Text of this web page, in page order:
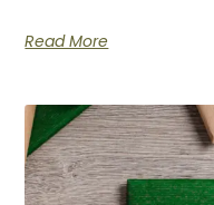
Read More